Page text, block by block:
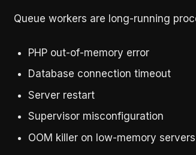
Queue workers are long-running
PHP out-of-memory error
Database connection timeout
Server restart
Supervisor misconfiguration
OOM killer on low-memory servers